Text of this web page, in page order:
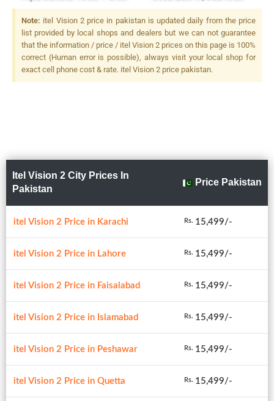
+ AI Depth Sensor, LED Flash
Note: itel Vision 2 price in pakistan is updated daily from the price
list provided by local shops and dealers but we can not guarantee
that the information / price / itel Vision 2 prices on this page is 100%
correct (Human error is possible), always visit your local shop for
exact cell phone cost & rate. itel Vision 2 price pakistan.
Itel Vision 2 City Prices In
Pakistan
Price Pakistan
itel Vision 2 Price in Karachi Rs. 15,499/-
itel Vision 2 Price in Lahore Rs. 15,499/-
itel Vision 2 Price in Faisalabad Rs. 15,499/-
itel Vision 2 Price in Islamabad Rs. 15,499/-
itel Vision 2 Price in Peshawar Rs. 15,499/-
itel Vision 2 Price in Quetta Rs. 15,499/-